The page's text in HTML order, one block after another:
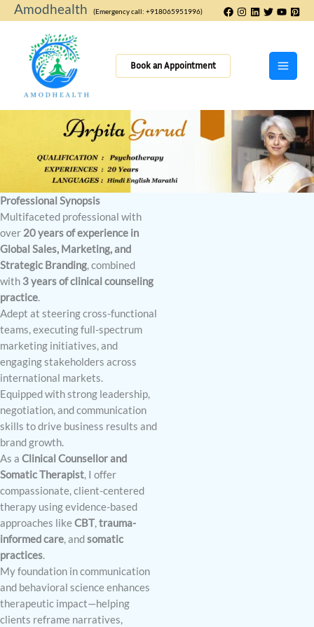
Skip
to
Amodhealth (Emergency call: +918065951996)
Book an Appointment
Professional Synopsis
Multifaceted professional with
over 20 years of experience in
Global Sales, Marketing, and
Strategic Branding, combined
with 3 years of clinical counseling
practice.
Adept at steering cross-functional
teams, executing full-spectrum
marketing initiatives, and
engaging stakeholders across
international markets.
Equipped with strong leadership,
negotiation, and communication
skills to drive business results and
brand growth.
As a Clinical Counsellor and
Somatic Therapist, I offer
compassionate, client-centered
therapy using evidence-based
approaches likeCBT,trauma-
informed care, andsomatic
practices.
My foundation in communication
and behavioral science enhances
therapeutic impact—helping
clients reframe narratives,